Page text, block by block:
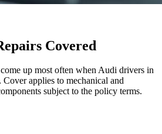
Covered
up most often whenAudi drivers in
Cover applies to mechanical and
subject to the policy terms.